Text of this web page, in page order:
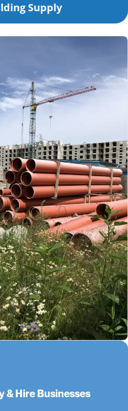
Supply
& Hire Businesses